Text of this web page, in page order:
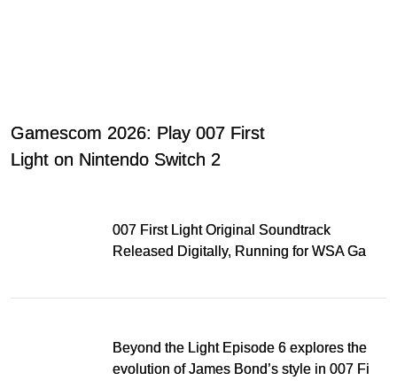
Gamescom 2026: Play 007 First
Light on Nintendo Switch 2
007 First Light Original Soundtrack
Released Digitally, Running for WSA Game
Beyond the Light Episode 6 explores the
evolution of James Bond’s style in 007 First